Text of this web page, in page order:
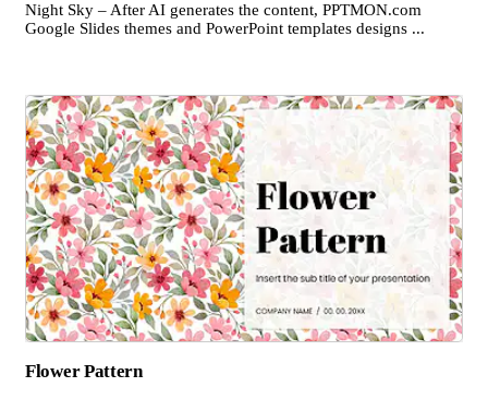
Night Sky – After AI generates the content, PPTMON.com
Google Slides themes and PowerPoint templates designs ...
Flower Pattern